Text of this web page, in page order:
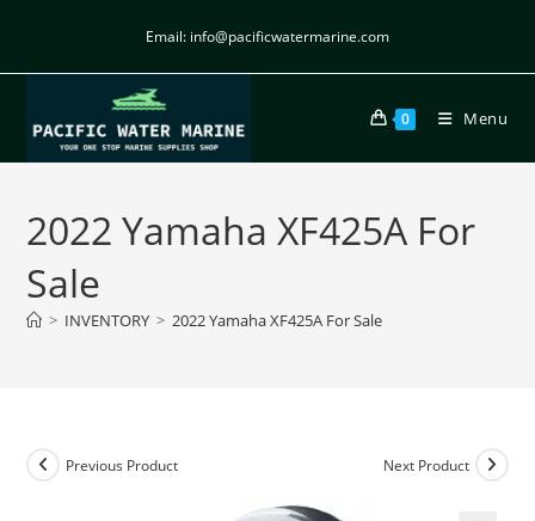
Email: info@pacificwatermarine.com
0 Menu
2022 Yamaha XF425A For
Sale
> INVENTORY > 2022 Yamaha XF425A For Sale
Previous Product Next Product